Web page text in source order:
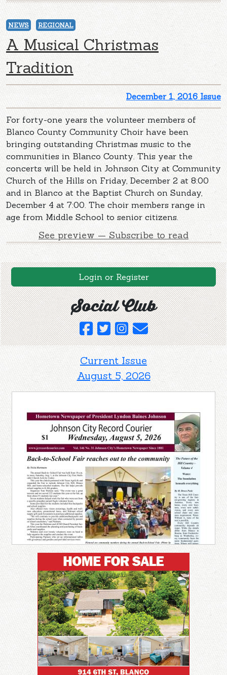
NEWS REGIONAL
A Musical Christmas
Tradition
December 1, 2016 Issue
For forty-one years the volunteer members of
Blanco County Community Choir have been
bringing outstanding Christmas music to the
communities in Blanco County. This year the
concerts will be held in Johnson City at Community
Church of the Hills on Friday, December 2 at 8:00
and in Blanco at the Baptist Church on Sunday,
December 4 at 7:00. The choir members range in
age from Middle School to senior citizens.
See preview — Subscribe to read
Login or Register
Social Club
Current Issue
August 5, 2026